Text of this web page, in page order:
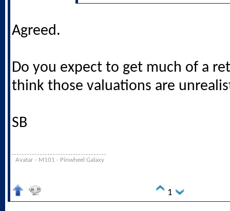
Agreed.
Do you expect to get much of a
think those valuations are
SB
Avatar - M101 - Pinwheel Galaxy
1